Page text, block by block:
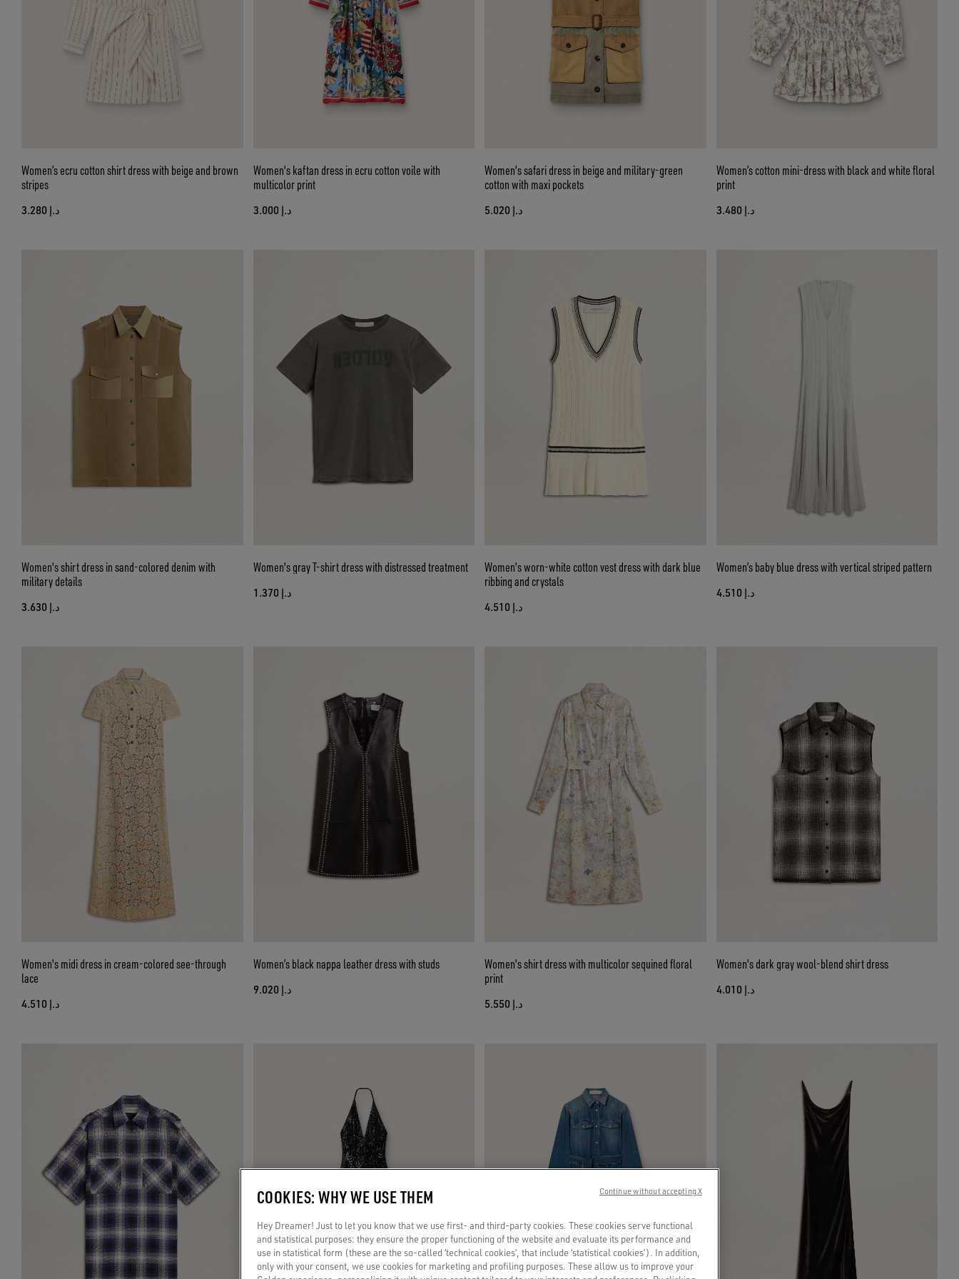
Women’s ecru cotton shirt dress with beige and brown
stripes
د.إ 3.280
Women's kaftan dress in ecru cotton voile with
multicolor print
د.إ 3.000
Women's safari dress in beige and military-green
cotton with maxi pockets
د.إ 5.020
Women’s cotton mini-dress with black and white floral
print
د.إ 3.480
Women's shirt dress in sand-colored denim with
military details
د.إ 3.630
Women's gray T-shirt dress with distressed treatment
د.إ 1.370
Women's worn-white cotton vest dress with dark blue
ribbing and crystals
د.إ 4.510
Women’s baby blue dress with vertical striped pattern
د.إ 4.510
Women's midi dress in cream-colored see-through
lace
د.إ 4.510
Women’s black nappa leather dress with studs
د.إ 9.020
Women's shirt dress with multicolor sequined floral
print
د.إ 5.550
Women's dark gray wool-blend shirt dress
د.إ 4.010
COOKIES: WHY WE USE THEM
Hey Dreamer! Just to let you know that we use first- and third-party cookies. These cookies serve functional
and statistical purposes: they ensure the proper functioning of the website and evaluate its performance and
use in statistical form (these are the so-called ‘technical cookies’, that include ‘statistical cookies’). In addition,
only with your consent, we use cookies for marketing and profiling purposes. These allow us to improve your
Continue without accepting X